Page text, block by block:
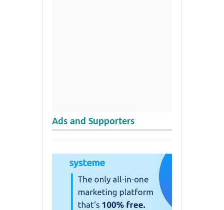
Ads and Supporters